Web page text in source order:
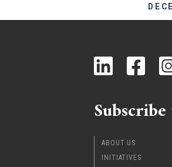
ABOUT US
INITIATIVES